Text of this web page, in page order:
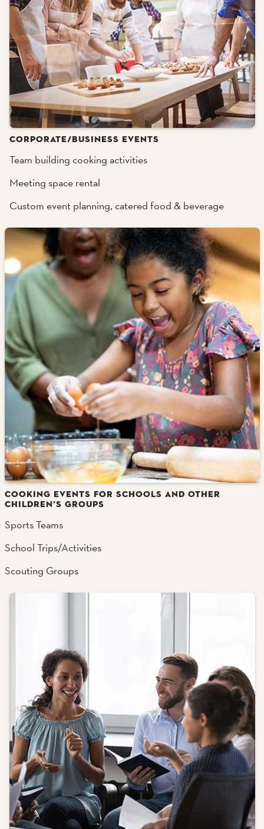
CORPORATE/BUSINESS EVENTS
Team building cooking activities
Meeting space rental
Custom event planning, catered food & beverage
COOKING EVENTS FOR SCHOOLS AND OTHER
CHILDREN’S GROUPS
Sports Teams
School Trips/Activities
Scouting Groups